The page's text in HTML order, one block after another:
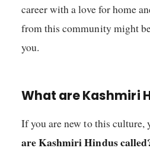
career with a love for home
from this community might
you.
What are Kashmiri
If you are new to this culture,
are Kashmiri Hindus